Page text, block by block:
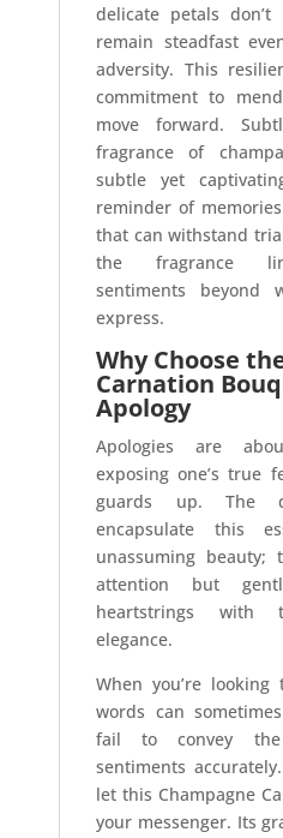
delicate petals
remain steadfast
adversity. This
commitment to
move forward.
fragrance of
subtle yet
reminder of
that can withstand
the fragrance
sentiments beyond
express.
Why Choose
Carnation
Apology
Apologies are
exposing one’s true
guards up. The
encapsulate this
unassuming beauty;
attention but
heartstrings with
elegance.
When you’re looking
words can
fail to convey
sentiments
let this Champagne
your messenger. Its